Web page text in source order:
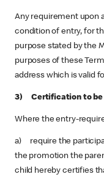
Any requirement upon
condition of entry, for
purpose stated by the
purposes of these
address which is valid
3) Certification to be
Where the entry-
a) require the
the promotion the
child hereby certifies